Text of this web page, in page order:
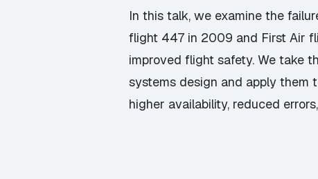
In this talk, we examine the
flight 447 in 2009 and First Air
improved flight safety. We take
systems design and apply them
higher availability, reduced